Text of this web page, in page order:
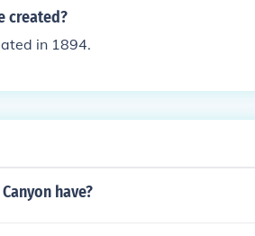
to Chicago, ostensibly to
created?
in 1894.
have?